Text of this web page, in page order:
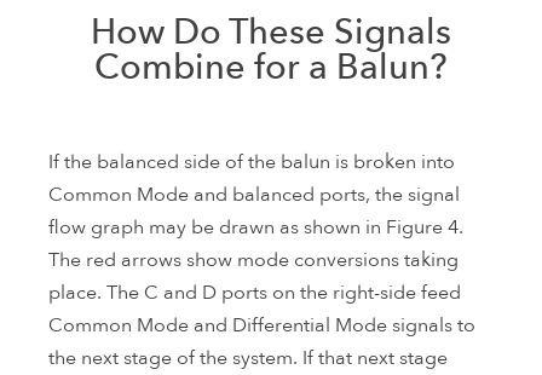
How Do These Signals
Combine for a Balun?
If the balanced side of the balun is broken into
Common Mode and balanced ports, the signal
flow graph may be drawn as shown in Figure 4.
The red arrows show mode conversions taking
place. The C and D ports on the right-side feed
Common Mode and Differential Mode signals to
the next stage of the system. If that next stage